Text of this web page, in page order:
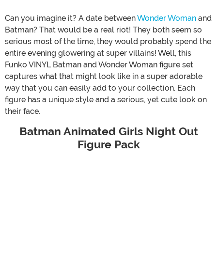
Can you imagine it? A date betweenWonder Woman and
Batman? That would be a real riot! They both seem so
serious most of the time, they would probably spend the
entire evening glowering at super villains! Well, this
Funko VINYL Batman and Wonder Woman figure set
captures what that might look like in a super adorable
way that you can easily add to your collection. Each
figure has a unique style and a serious, yet cute look on
their face.
Batman Animated Girls Night Out
Figure Pack